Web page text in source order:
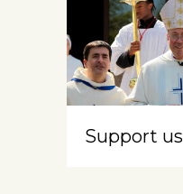
Support us